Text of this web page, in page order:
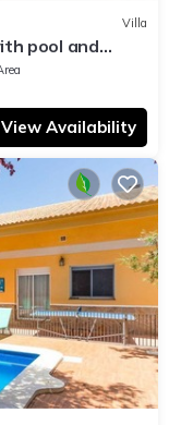
Villa
pool and
View Availability